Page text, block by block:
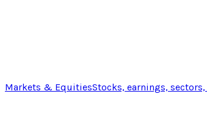
Markets & EquitiesStocks, earnings,